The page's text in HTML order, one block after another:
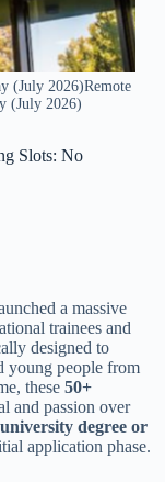
(July 2026)Remote
(July 2026)
Slots: No
a massive
trainees and
designed to
young people from
these 50+
and passion over
degree or
application phase.